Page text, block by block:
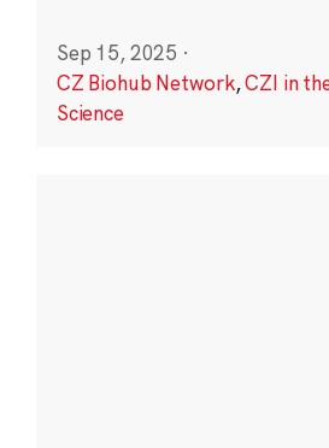
Sep 15, 2025 ·
CZ Biohub Network,CZI in
Science